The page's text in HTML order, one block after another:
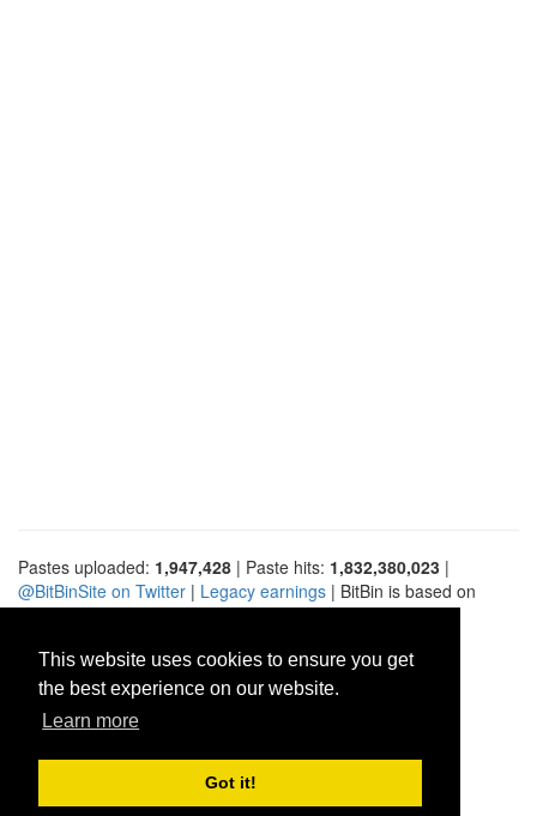
This website uses cookies to ensure you get
the best experience on our website.
Learn more
Got it!
Pastes uploaded: 1,947,428 | Paste hits: 1,832,380,023 |
@BitBinSite on Twitter | Legacy earnings | BitBin is based on
pastebin-django|Privacy policy|Terms of service